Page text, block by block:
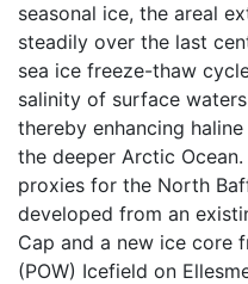
seasonal ice, the areal
steadily over the last
sea ice freeze-thaw
salinity of surface
thereby enhancing
the deeper Arctic
proxies for the North
developed from an
Cap and a new ice core
(POW) Icefield on